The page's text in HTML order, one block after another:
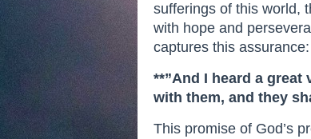
sufferings of this world,
with hope and
captures this assurance:
**”And I heard a great
with them, and they
This promise of God’s